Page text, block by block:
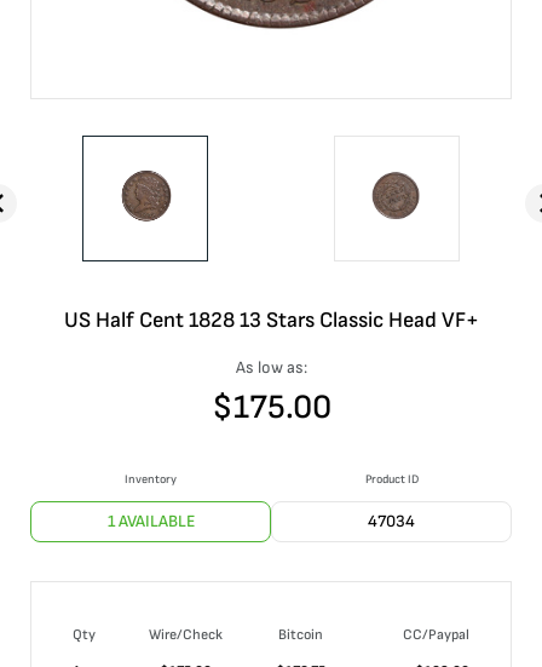
US Half Cent 1828 13 Stars Classic Head VF+
As low as:
$175.00
Inventory
1 AVAILABLE
Product ID
47034
Qty Wire/Check Bitcoin
CC/Paypal